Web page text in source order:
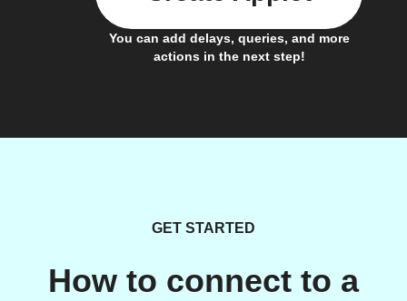
You can add delays, queries, and more
actions in the next step!
GET STARTED
How to connect to a